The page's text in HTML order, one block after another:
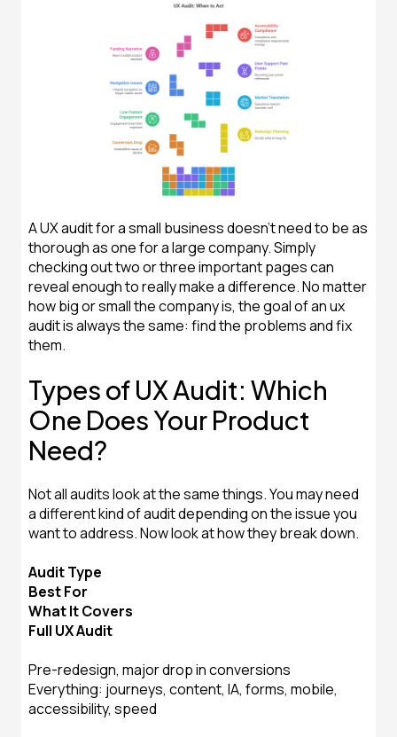
A UX audit for a small business doesn't need to be as
thorough as one for a large company. Simply
checking out two or three important pages can
reveal enough to really make a difference. No matter
how big or small the company is, the goal of an ux
audit is always the same: find the problems and fix
them.
Types of UX Audit: Which
One Does Your Product
Need?
Not all audits look at the same things. You may need
a different kind of audit depending on the issue you
want to address. Now look at how they break down.
Audit Type
Best For
What It Covers
Full UX Audit
Pre-redesign, major drop in conversions
Everything: journeys, content, IA, forms, mobile,
accessibility, speed